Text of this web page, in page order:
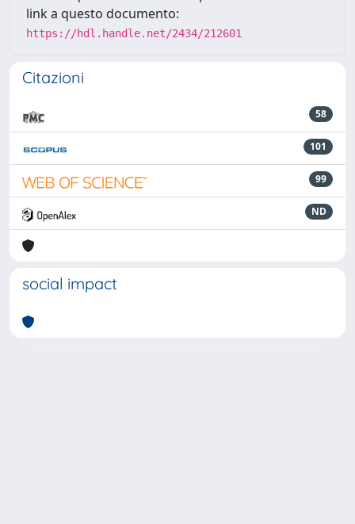
link a questo documento:
https://hdl.handle.net/2434/212601
Citazioni
58
101
99
ND
social impact